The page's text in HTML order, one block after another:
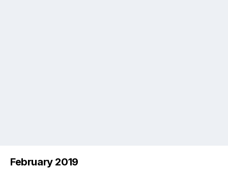
February 2019